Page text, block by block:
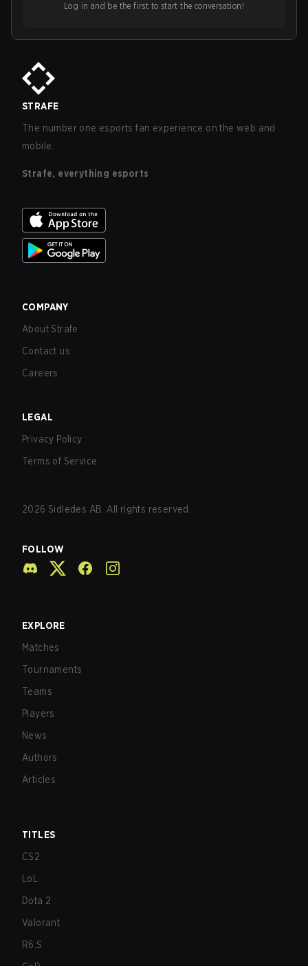
Log in and be the first to start the conversation!
STRAFE
The number one esports fan experience on the web and
mobile.
Strafe, everything esports
COMPANY
About Strafe
Contact us
Careers
LEGAL
Privacy Policy
Terms of Service
2026 Sidledes AB. All rights reserved.
FOLLOW
EXPLORE
Matches
Tournaments
Teams
Players
News
Authors
Articles
TITLES
CS2
LoL
Dota 2
Valorant
R6:S